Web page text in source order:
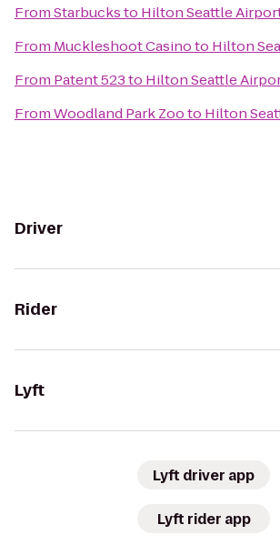
FromStarbucksto Hilton Seattle
From Muckleshoot Casinoto Hilton
From Patent 523to Hilton Seattle
FromWoodland Park Zooto Hilton
Driver
Rider
Lyft
Lyft driver app
Lyft rider app